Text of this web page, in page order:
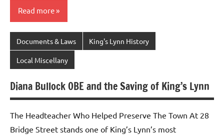
Read more
Documents & Laws King's Lynn History
Local Miscellany
Diana Bullock OBE and the Saving of King’s Lynn
The Headteacher Who Helped Preserve The Town At 28
Bridge Street stands one of King’s Lynn’s most